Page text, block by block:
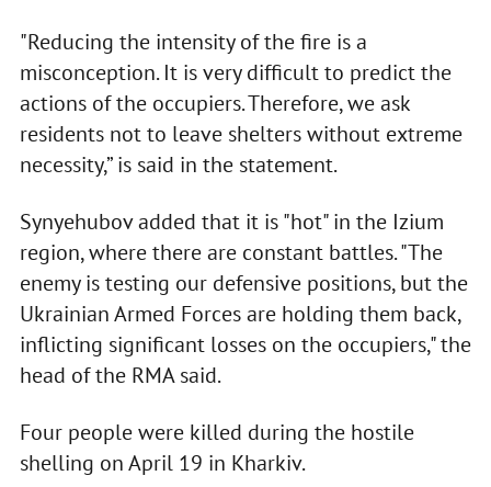
"Reducing the intensity of the fire is a
misconception. It is very difficult to predict the
actions of the occupiers. Therefore, we ask
residents not to leave shelters without extreme
necessity,” is said in the statement.
Synyehubov added that it is "hot" in the Izium
region, where there are constant battles. "The
enemy is testing our defensive positions, but the
Ukrainian Armed Forces are holding them back,
inflicting significant losses on the occupiers," the
head of the RMA said.
Four people were killed during the hostile
shelling on April 19 in Kharkiv.